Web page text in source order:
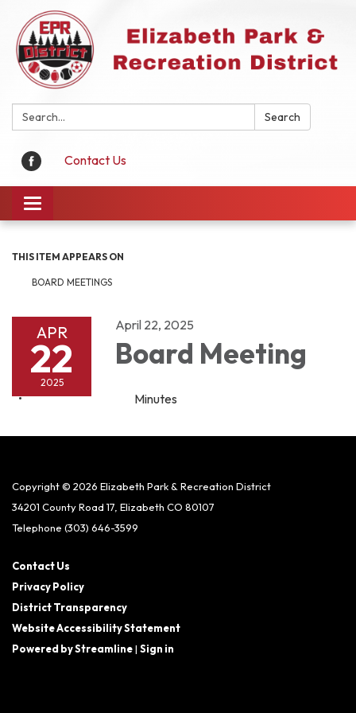
Search: Search
Contact Us
Toggle
navigation
THIS ITEM APPEARS ON
BOARD MEETINGS
APR
22
2025
April 22, 2025
Board Meeting
Minutes
Copyright © 2026 Elizabeth Park & Recreation District
34201 County Road 17, Elizabeth CO 80107
Telephone (303) 646-3599
Contact Us
Privacy Policy
District Transparency
Website Accessibility Statement
Powered by Streamline| Sign in